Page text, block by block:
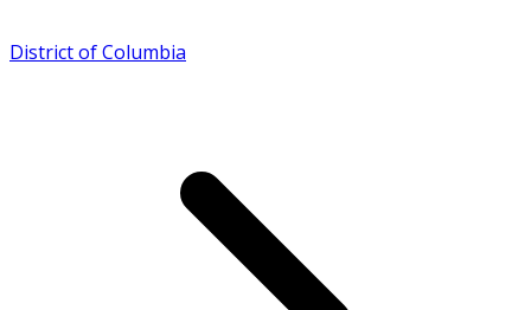
District of Columbia